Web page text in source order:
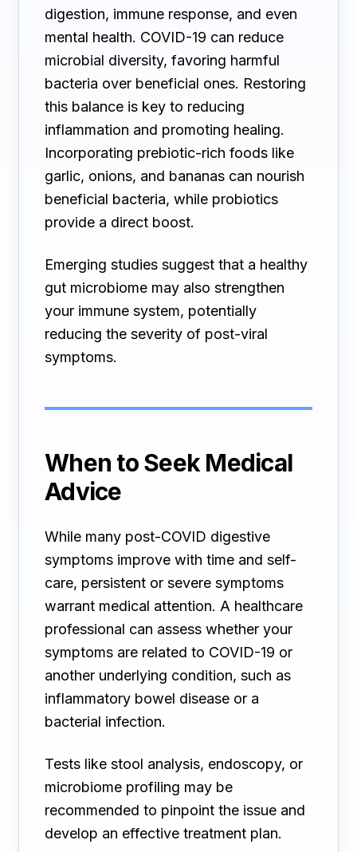
digestion, immune response, and even
mental health. COVID-19 can reduce
microbial diversity, favoring harmful
bacteria over beneficial ones. Restoring
this balance is key to reducing
inflammation and promoting healing.
Incorporating prebiotic-rich foods like
garlic, onions, and bananas can nourish
beneficial bacteria, while probiotics
provide a direct boost.
Emerging studies suggest that a healthy
gut microbiome may also strengthen
your immune system, potentially
reducing the severity of post-viral
symptoms.
When to Seek Medical
Advice
While many post-COVID digestive
symptoms improve with time and self-
care, persistent or severe symptoms
warrant medical attention. A healthcare
professional can assess whether your
symptoms are related to COVID-19 or
another underlying condition, such as
inflammatory bowel disease or a
bacterial infection.
Tests like stool analysis, endoscopy, or
microbiome profiling may be
recommended to pinpoint the issue and
develop an effective treatment plan.